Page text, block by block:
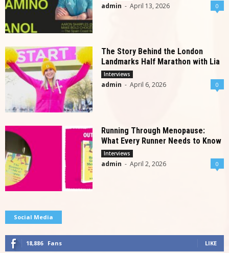
admin - April 13, 2026 0
The Story Behind the London
Landmarks Half Marathon with Lia
Interviews
admin - April 6, 2026 0
Running Through Menopause:
What Every Runner Needs to Know
Interviews
admin - April 2, 2026 0
Social Media
18,886 Fans LIKE